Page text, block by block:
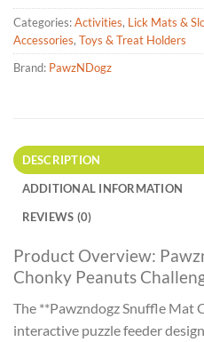
Categories:Activities, Lick Mats &
Accessories, Toys & Treat Holders
Brand: PawzNDogz
DESCRIPTION
ADDITIONAL INFORMATION
REVIEWS (0)
Product Overview:
Chonky Peanuts
The **Pawzndogz Snuffle Mat
interactive puzzle feeder